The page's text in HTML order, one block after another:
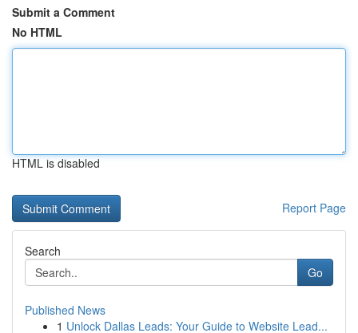
Submit a Comment
No HTML
HTML is disabled
Report Page
Search
Go
Published News
1 Unlock Dallas Leads: Your Guide to Website Lead...